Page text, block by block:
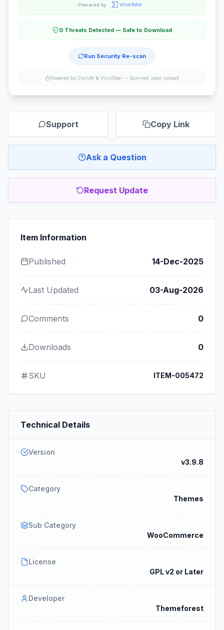
Powered by
0 Threats Detected — Safe to Download
Run Security Re-scan
Powered by ClamAV & VirusTotal — Scanned upon upload
Support Copy Link
Ask a Question
Request Update
Item Information
Published 14-Dec-2025
Last Updated 03-Aug-2026
Comments 0
Downloads 0
SKU ITEM-005472
Technical Details
Version
v3.9.8
Category
Themes
Sub Category
WooCommerce
License
GPL v2 or Later
Developer
Themeforest